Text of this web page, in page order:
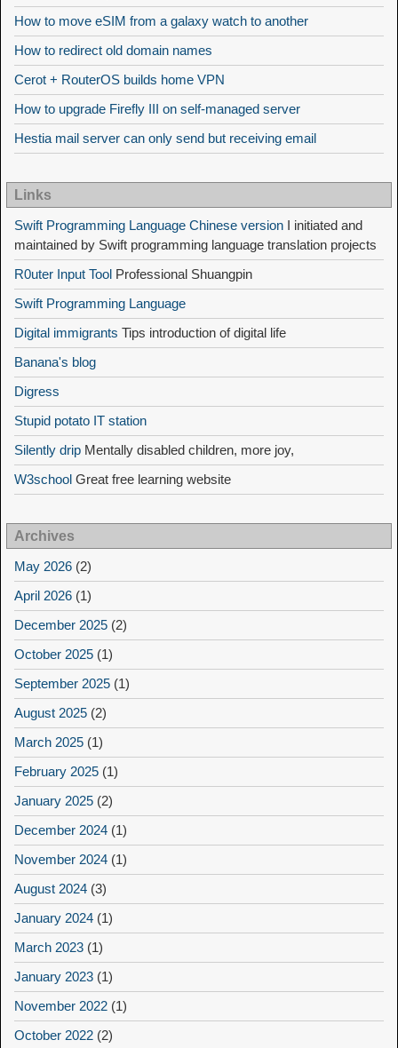
How to move eSIM from a galaxy watch to another
How to redirect old domain names
Cerot + RouterOS builds home VPN
How to upgrade Firefly III on self-managed server
Hestia mail server can only send but receiving email
Links
Swift Programming Language Chinese version I initiated and
maintained by Swift programming language translation projects
R0uter Input Tool Professional Shuangpin
Swift Programming Language
Digital immigrants Tips introduction of digital life
Banana's blog
Digress
Stupid potato IT station
Silently drip Mentally disabled children, more joy,
W3school Great free learning website
Archives
May 2026 (2)
April 2026 (1)
December 2025 (2)
October 2025 (1)
September 2025 (1)
August 2025 (2)
March 2025 (1)
February 2025 (1)
January 2025 (2)
December 2024 (1)
November 2024 (1)
August 2024 (3)
January 2024 (1)
March 2023 (1)
January 2023 (1)
November 2022 (1)
October 2022 (2)